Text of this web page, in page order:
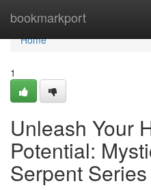
bookmarkport
Home
Home
1
Unleash Your
Potential:
Serpent Series